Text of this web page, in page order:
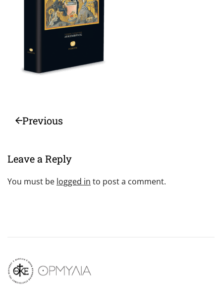
Previous
Leave a Reply
You must be logged in to post a comment.